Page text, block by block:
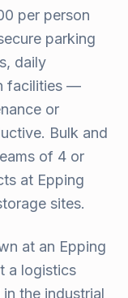
per person
parking
daily
facilities —
or
Bulk and
of 4 or
at Epping
sites.
at an Epping
a logistics
the industrial